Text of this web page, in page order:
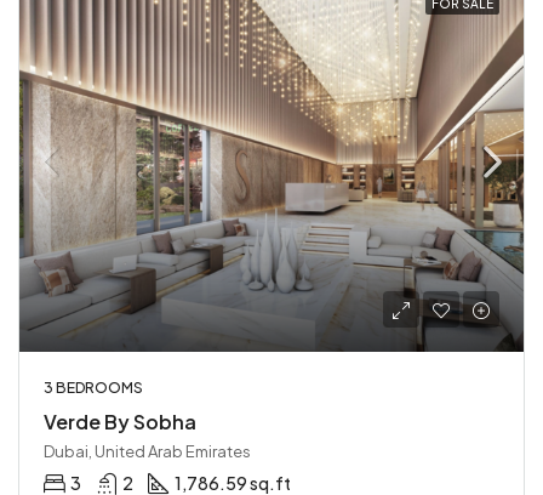
FOR SALE
3 BEDROOMS
Verde By Sobha
Dubai, United Arab Emirates
3 2 1,786.59 sq.ft